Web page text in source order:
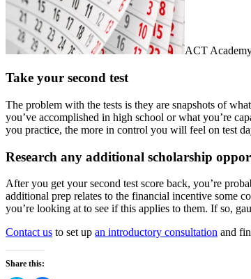
ACT
Take your second test
The problem with the tests is they are snapshots of
you’ve accomplished in high school or what you’re
you practice, the more in control you will feel on test
Research any additional scholarship
After you get your second test score back, you’re
additional prep relates to the financial incentive some
you’re looking at to see if this applies to them. If so,
Contact us to set up an introductory consultation and
Share this: